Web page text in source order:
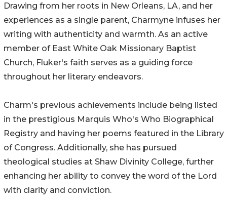
Drawing from her roots in New Orleans, LA, and her
experiences as a single parent, Charmyne infuses her
writing with authenticity and warmth. As an active
member of East White Oak Missionary Baptist
Church, Fluker's faith serves as a guiding force
throughout her literary endeavors.
Charm's previous achievements include being listed
in the prestigious Marquis Who's Who Biographical
Registry and having her poems featured in the Library
of Congress. Additionally, she has pursued
theological studies at Shaw Divinity College, further
enhancing her ability to convey the word of the Lord
with clarity and conviction.